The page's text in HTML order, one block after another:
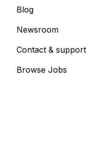
Blog
Newsroom
Contact & support
Browse Jobs